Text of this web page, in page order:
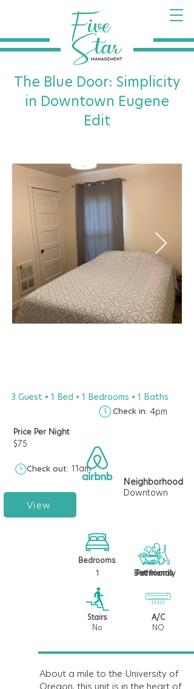
The Blue Door: Simplicity
in Downtown Eugene
Edit
3 Guest • 1 Bed • 1 Bedrooms • 1 Baths
Check in: 4pm
Price Per Night
$75
Check out: 11am
View
Neighborhood
Downtown
Bedrooms
1
Bathrooms
1 Pet friendly
Stairs
No
A/C
NO
About a mile to the University of
Oregon, this unit is in the heart of